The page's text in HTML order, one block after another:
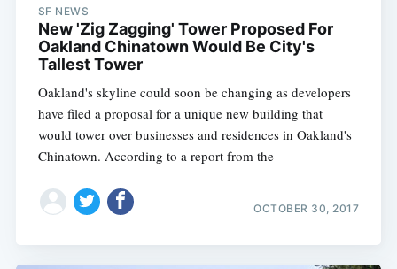
SF NEWS
New 'Zig Zagging' Tower Proposed For
Oakland Chinatown Would Be City's
Tallest Tower
Oakland's skyline could soon be changing as developers
have filed a proposal for a unique new building that
would tower over businesses and residences in Oakland's
Chinatown. According to a report from the
OCTOBER 30, 2017